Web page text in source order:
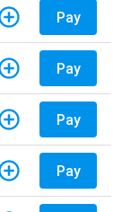
Pay
Pay
Pay
Pay